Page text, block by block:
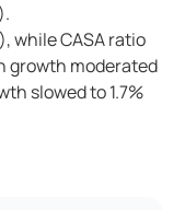
while CASA ratio
growth moderated
slowed to 1.7%